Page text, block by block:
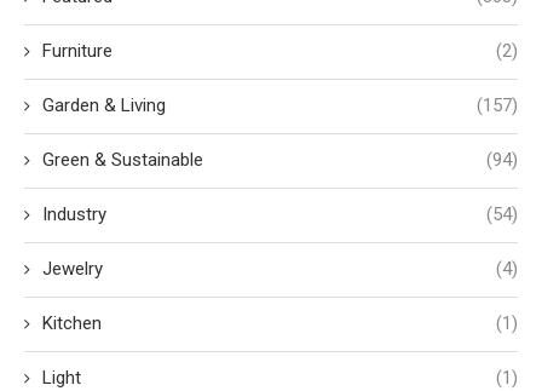
Furniture (2)
Garden & Living (157)
Green & Sustainable (94)
Industry (54)
Jewelry (4)
Kitchen (1)
Light (1)